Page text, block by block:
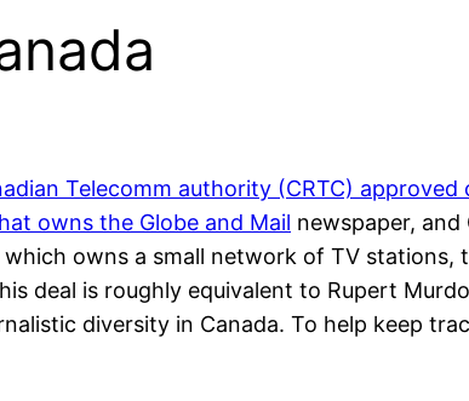
Telecomm authority (CRTC)
owns the Globe and Mail newspaper, and
owns a small network of TV stations,
deal is roughly equivalent to Rupert
diversity in Canada. To help keep